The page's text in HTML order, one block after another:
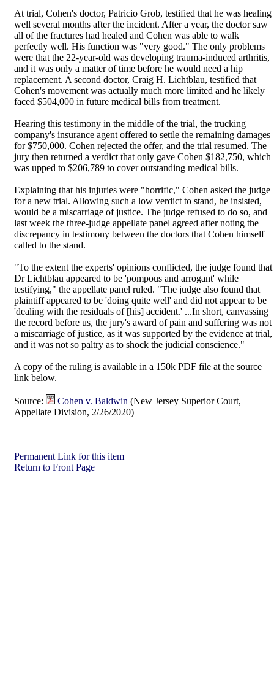
At trial, Cohen's doctor, Patricio Grob, testified that he was healing
well several months after the incident. After a year, the doctor saw
all of the fractures had healed and Cohen was able to walk
perfectly well. His function was "very good." The only problems
were that the 22-year-old was developing trauma-induced arthritis,
and it was only a matter of time before he would need a hip
replacement. A second doctor, Craig H. Lichtblau, testified that
Cohen's movement was actually much more limited and he likely
faced $504,000 in future medical bills from treatment.
Hearing this testimony in the middle of the trial, the trucking
company's insurance agent offered to settle the remaining damages
for $750,000. Cohen rejected the offer, and the trial resumed. The
jury then returned a verdict that only gave Cohen $182,750, which
was upped to $206,789 to cover outstanding medical bills.
Explaining that his injuries were "horrific," Cohen asked the judge
for a new trial. Allowing such a low verdict to stand, he insisted,
would be a miscarriage of justice. The judge refused to do so, and
last week the three-judge appellate panel agreed after noting the
discrepancy in testimony between the doctors that Cohen himself
called to the stand.
"To the extent the experts' opinions conflicted, the judge found that
Dr Lichtblau appeared to be 'pompous and arrogant' while
testifying," the appellate panel ruled. "The judge also found that
plaintiff appeared to be 'doing quite well' and did not appear to be
'dealing with the residuals of [his] accident.' ...In short, canvassing
the record before us, the jury's award of pain and suffering was not
a miscarriage of justice, as it was supported by the evidence at trial,
and it was not so paltry as to shock the judicial conscience."
A copy of the ruling is available in a 150k PDF file at the source
link below.
Source: Cohen v. Baldwin (New Jersey Superior Court,
Appellate Division, 2/26/2020)
Permanent Link for this item
Return to Front Page